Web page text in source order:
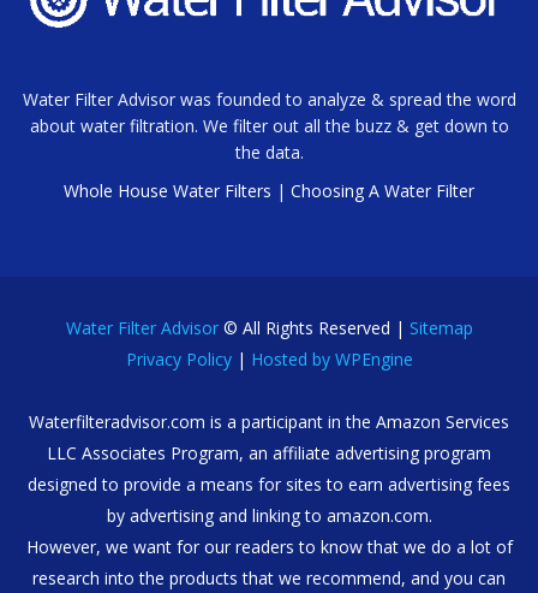
Water Filter Advisor was founded to analyze & spread the word
about water filtration. We filter out all the buzz & get down to
the data.
Whole House Water Filters | Choosing A Water Filter
Water Filter Advisor© All Rights Reserved | Sitemap
Privacy Policy| Hosted by WPEngine
Waterfilteradvisor.com is a participant in the Amazon Services
LLC Associates Program, an affiliate advertising program
designed to provide a means for sites to earn advertising fees
by advertising and linking to amazon.com.
However, we want for our readers to know that we do a lot of
research into the products that we recommend, and you can